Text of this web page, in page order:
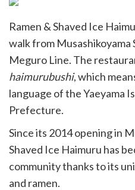
Ramen & Shaved Ice
walk from Musashikoyama
Meguro Line. The
haimurubushi, which
language of the Yaeyama
Prefecture.
Since its 2014 opening in
Shaved Ice Haimuru has
community thanks to its
and ramen.